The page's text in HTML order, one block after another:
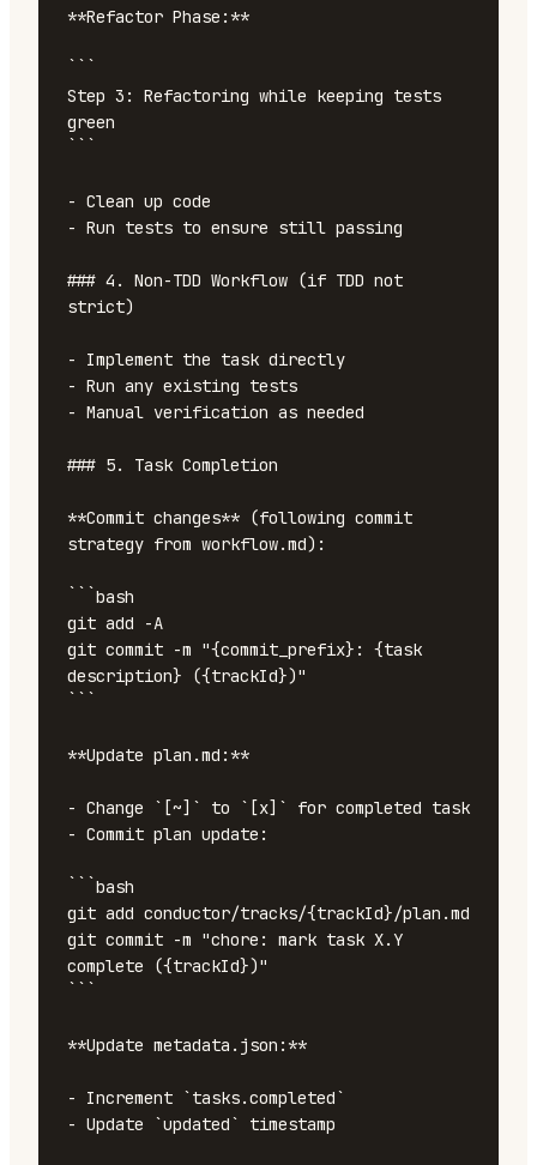
**Refactor Phase:**
Step 3: Refactoring while keeping tests
green
- Clean up code
- Run tests to ensure still passing
### 4. Non-TDD Workflow (if TDD not
strict)
- Implement the task directly
- Run any existing tests
- Manual verification as needed
### 5. Task Completion
**Commit changes** (following commit
strategy from workflow.md):
```bash
git add -A
git commit -m "{commit_prefix}: {task
description} ({trackId})"
**Update plan.md:**
- Change `[~]` to `[x]` for completed task
- Commit plan update:
```bash
git add conductor/tracks/{trackId}/plan.md
git commit -m "chore: mark task X.Y
complete ({trackId})"
**Update metadata.json:**
- Increment `tasks.completed`
- Update `updated` timestamp